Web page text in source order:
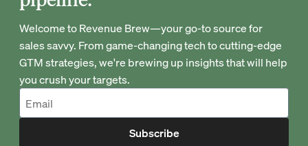
Welcome to Revenue Brew—your go-to source for
sales savvy. From game-changing tech to cutting-edge
GTM strategies, we're brewing up insights that will help
you crush your targets.
Subscribe